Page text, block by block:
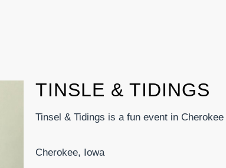
TINSLE & TIDINGS
Tinsel & Tidings is a fun event in
Cherokee, Iowa